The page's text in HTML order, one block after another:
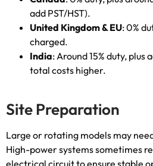
add PST/HST).
United Kingdom& EU: 0%
charged.
India: Around15% duty, plus
total costs higher.
Site Preparation
Large or rotating models may
High-power systems sometimes
electrical circuit to ensure stable